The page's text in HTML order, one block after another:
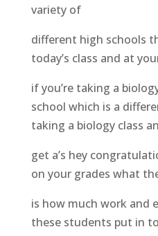
variety of
different high schools
today’s class and at
if you’re taking a
school which is a
taking a biology class
get a’s hey
on your grades what
is how much work and
these students put in